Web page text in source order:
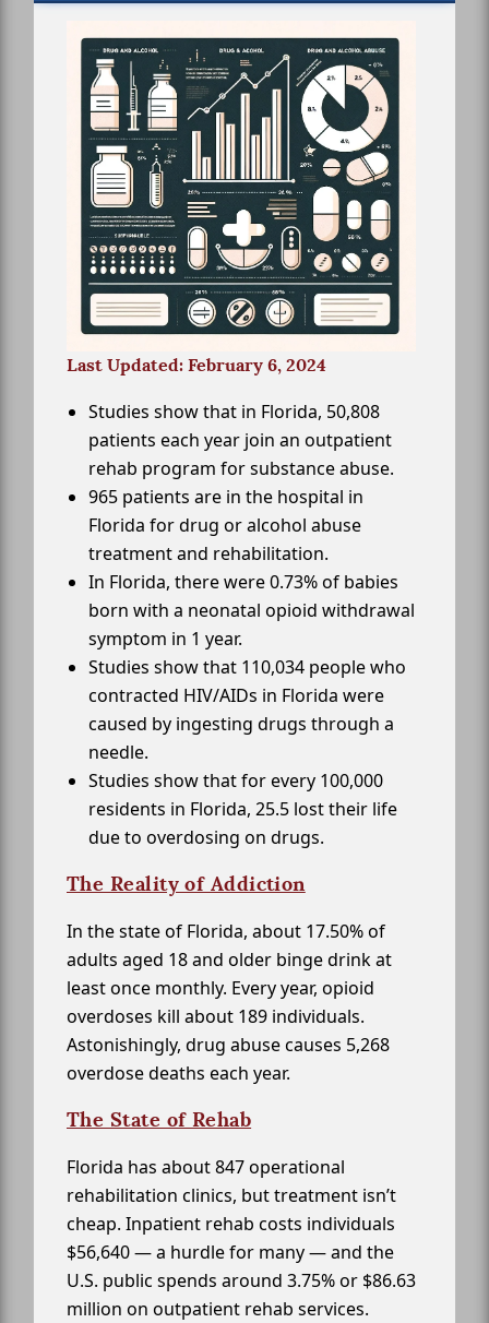
Last Updated: February 6, 2024
Studies show that in Florida, 50,808
patients each year join an outpatient
rehab program for substance abuse.
965 patients are in the hospital in
Florida for drug or alcohol abuse
treatment and rehabilitation.
In Florida, there were 0.73% of babies
born with a neonatal opioid withdrawal
symptom in 1 year.
Studies show that 110,034 people who
contracted HIV/AIDs in Florida were
caused by ingesting drugs through a
needle.
Studies show that for every 100,000
residents in Florida, 25.5 lost their life
due to overdosing on drugs.
The Reality of Addiction
In the state of Florida, about 17.50% of
adults aged 18 and older binge drink at
least once monthly. Every year, opioid
overdoses kill about 189 individuals.
Astonishingly, drug abuse causes 5,268
overdose deaths each year.
The State of Rehab
Florida has about 847 operational
rehabilitation clinics, but treatment isn’t
cheap. Inpatient rehab costs individuals
$56,640 — a hurdle for many — and the
U.S. public spends around 3.75% or $86.63
million on outpatient rehab services.